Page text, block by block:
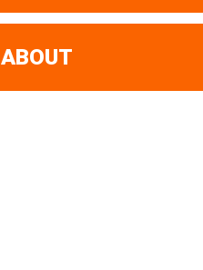
ABOUT